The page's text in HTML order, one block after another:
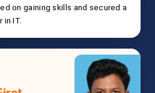
on gaining skills and secured a
in IT.